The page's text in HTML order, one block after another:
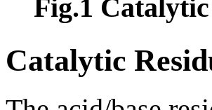
Fig.1
Catalytic